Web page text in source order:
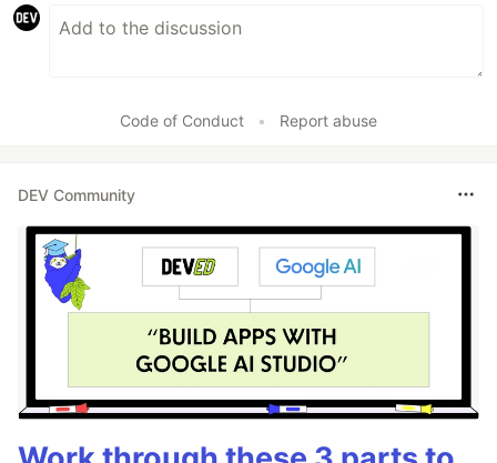
Code of Conduct • Report abuse
DEV Community